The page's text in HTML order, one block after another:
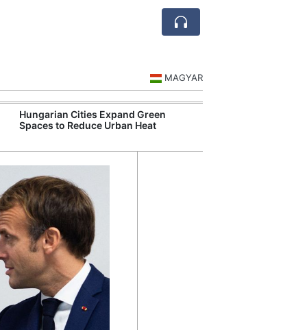
MAGYAR
Hungarian Cities Expand Green
Spaces to Reduce Urban Heat